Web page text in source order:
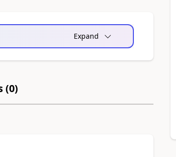
Expand
(0)